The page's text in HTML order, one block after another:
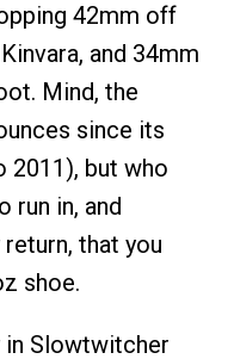
42mm off
and 34mm
Mind, the
since its
2011), but who
run in, and
that you
shoe.
in Slowtwitcher